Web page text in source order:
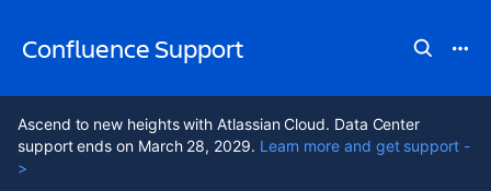
Confluence Support
Ascend to new heights with Atlassian Cloud. Data Center
support ends on March 28, 2029. Learn more and get support -
>